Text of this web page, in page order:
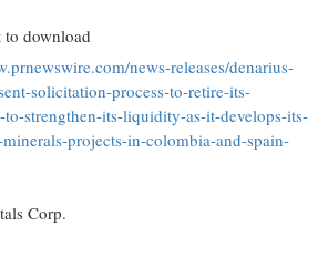
download
news-releases/denarius-
solicitation-process-to-retire-its-
to-strengthen-its-liquidity-as-it-develops-its-
projects-in-colombia-and-spain-
Corp.